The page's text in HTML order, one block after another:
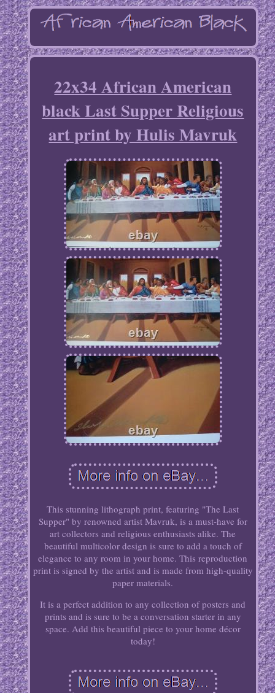
22x34 African American
black Last Supper Religious
art print by Hulis Mavruk
This stunning lithograph print, featuring "The Last
Supper" by renowned artist Mavruk, is a must-have for
art collectors and religious enthusiasts alike. The
beautiful multicolor design is sure to add a touch of
elegance to any room in your home. This reproduction
print is signed by the artist and is made from high-quality
paper materials.
It is a perfect addition to any collection of posters and
prints and is sure to be a conversation starter in any
space. Add this beautiful piece to your home décor
today!